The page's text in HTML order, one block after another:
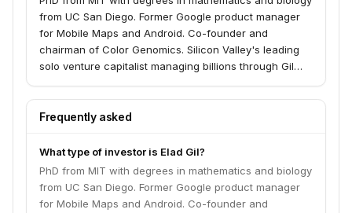
from UC San Diego. Former Google product manager
for Mobile Maps and Android. Co-founder and
chairman of Color Genomics. Silicon Valley's leading
solo venture capitalist managing billions through Gil
Airbnb, Stripe, Figma, Notion, and Coinbase.
Frequently asked
What type of investor is Elad Gil?
PhD from MIT with degrees in mathematics and biology
from UC San Diego. Former Google product manager
for Mobile Maps and Android. Co-founder and